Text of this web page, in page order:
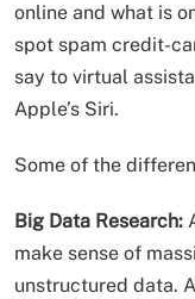
online and what is
spot spam credit-
say to virtual
Apple’s Siri.
Some of the
Big Data Research:
make sense of
unstructured data.